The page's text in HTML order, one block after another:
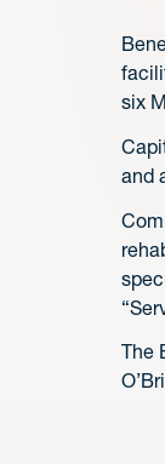
six
and
The